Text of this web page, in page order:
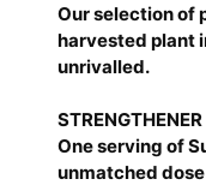
Our selection of
harvested plant
unrivalled.
STRENGTHENER
One serving of
unmatched